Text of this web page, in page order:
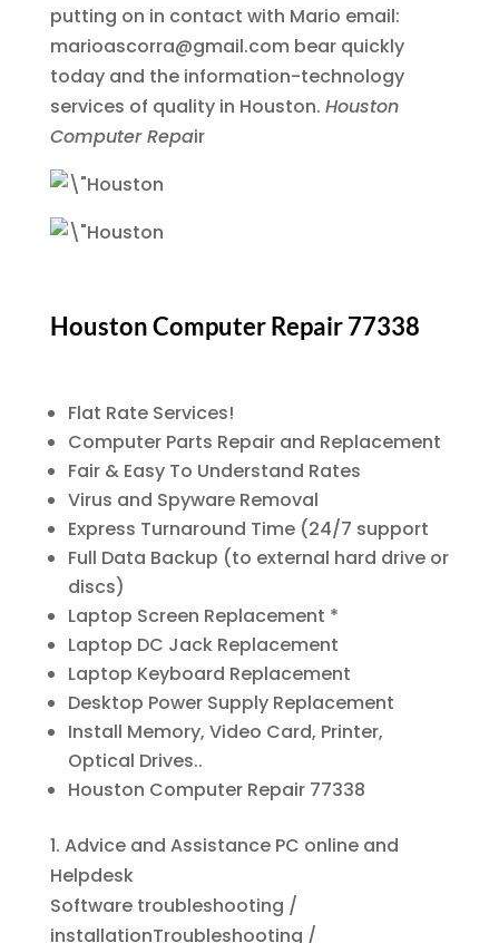
putting on in contact with Mario email:
marioascorra@gmail.com bear quickly
today and the information-technology
services of quality in Houston. Houston
Computer Repair
Houston Computer Repair 77338
Flat Rate Services!
Computer Parts Repair and Replacement
Fair & Easy To Understand Rates
Virus and Spyware Removal
Express Turnaround Time (24/7 support
Full Data Backup (to external hard drive or
discs)
Laptop Screen Replacement *
Laptop DC Jack Replacement
Laptop Keyboard Replacement
Desktop Power Supply Replacement
Install Memory, Video Card, Printer,
Optical Drives..
Houston Computer Repair 77338
1. Advice and Assistance PC online and
Helpdesk
Software troubleshooting /
installationTroubleshooting /